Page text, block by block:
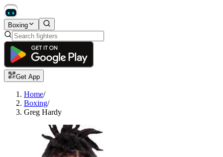
Boxing
Get App
Home/
Boxing/
Greg Hardy